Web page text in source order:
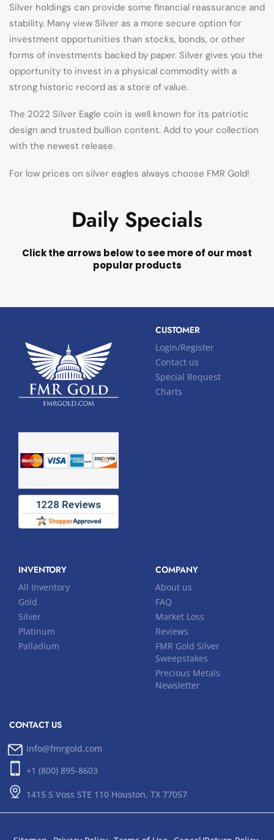
Silver holdings can provide some financial reassurance and
stability. Many view Silver as a more secure option for
investment opportunities than stocks, bonds, or other
forms of investments backed by paper. Silver gives you the
opportunity to invest in a physical commodity with a
strong historic record as a store of value.
The 2022 Silver Eagle coin is well known for its patriotic
design and trusted bullion content. Add to your collection
with the newest release.
For low prices on silver eagles always choose FMR Gold!
Daily Specials
Click the arrows below to see more of our most
popular products
CUSTOMER
Login/Register
Contact us
Special Request
Charts
INVENTORY
All Inventory
Gold
Silver
Platinum
Palladium
COMPANY
About us
FAQ
Market Loss
Reviews
FMR Gold Silver
Sweepstakes
Precious Metals
Newsletter
CONTACT US
info@fmrgold.com
+1 (800) 895-8603
1415 S Voss STE 110 Houston, TX 77057